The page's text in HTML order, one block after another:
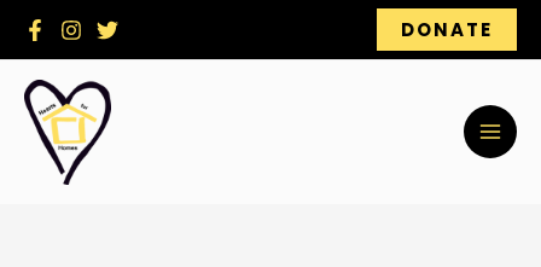
Skip
DONATE